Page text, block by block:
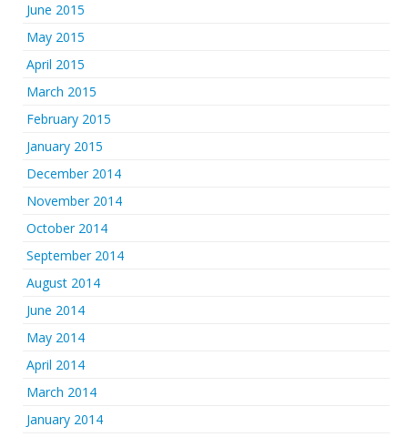
June 2015
May 2015
April 2015
March 2015
February 2015
January 2015
December 2014
November 2014
October 2014
September 2014
August 2014
June 2014
May 2014
April 2014
March 2014
January 2014